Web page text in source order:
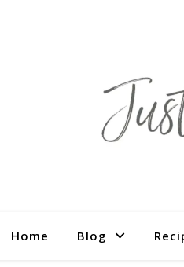
Home Blog